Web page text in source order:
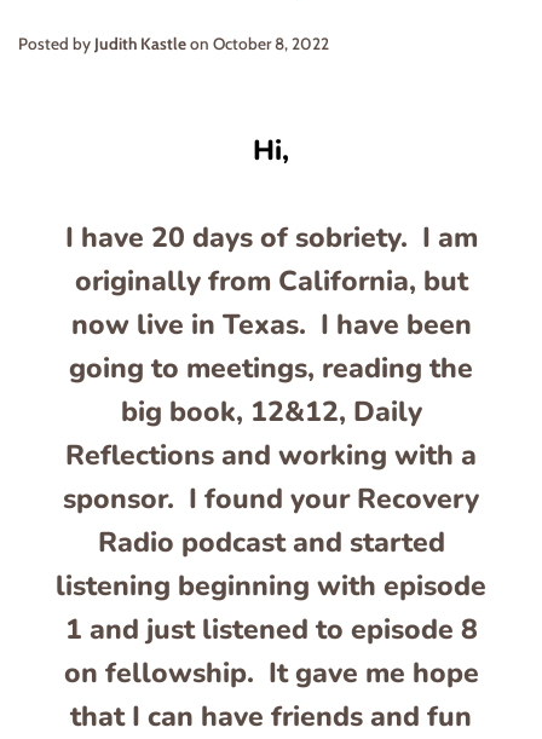
Posted by Judith Kastleon October 8, 2022
Hi,
I have 20 days of sobriety. I am
originally from California, but
now live in Texas. I have been
going to meetings, reading the
big book, 12&12, Daily
Reflections and working with a
sponsor. I found your Recovery
Radio podcast and started
listening beginning with episode
1 and just listened to episode 8
on fellowship. It gave me hope
that I can have friends and fun